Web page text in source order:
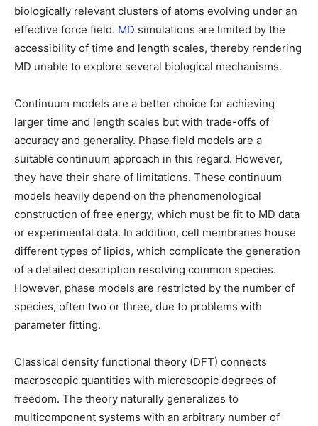
biologically relevant clusters of atoms evolving under an
effective force field. MD simulations are limited by the
accessibility of time and length scales, thereby rendering
MD unable to explore several biological mechanisms.
Continuum models are a better choice for achieving
larger time and length scales but with trade-offs of
accuracy and generality. Phase field models are a
suitable continuum approach in this regard. However,
they have their share of limitations. These continuum
models heavily depend on the phenomenological
construction of free energy, which must be fit to MD data
or experimental data. In addition, cell membranes house
different types of lipids, which complicate the generation
of a detailed description resolving common species.
However, phase models are restricted by the number of
species, often two or three, due to problems with
parameter fitting.
Classical density functional theory (DFT) connects
macroscopic quantities with microscopic degrees of
freedom. The theory naturally generalizes to
multicomponent systems with an arbitrary number of